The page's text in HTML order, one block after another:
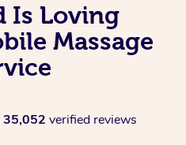
Is Loving
Massage
35,052 verified reviews